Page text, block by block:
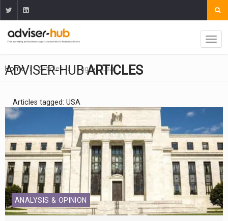
Home Articles Tag Usa
ADVISER-HUBARTICLES
Articles tagged: USA
ANALYSIS & OPINION